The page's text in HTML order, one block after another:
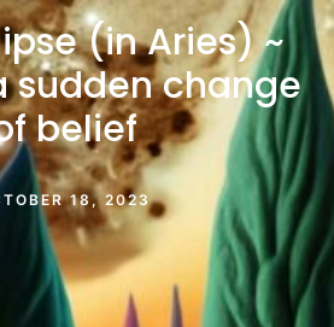
(in Aries) ~
sudden change
belief
18, 2023